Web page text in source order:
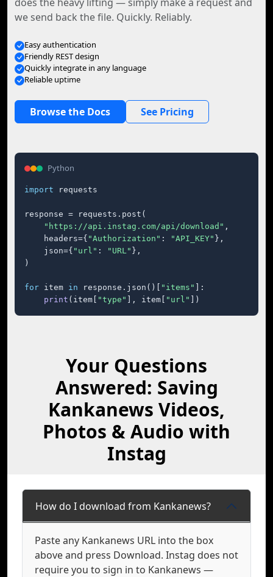
we send back the file. Quickly. Reliably.
Easy authentication
Friendly REST design
Quickly integrate in any language
Reliable uptime
Browse the Docs See Pricing
Python
import requests
response = requests.post(
"https://api.instag.com/api/download" ,
    headers={
"Authorization" : "API_KEY" },
    json={
"url" : "URL" },
)
for item in response.json()[ "items"
]:
print (item[ "type" ], item[ "url" ])
Your Questions
Answered: Saving
Kankanews Videos,
Photos & Audio with
Instag
How do I download from Kankanews?
Paste any Kankanews URL into the box
above and press Download. Instag does not
require you to sign in to Kankanews —